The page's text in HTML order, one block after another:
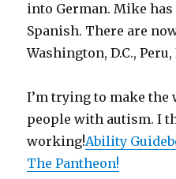
into German. Mike
Spanish. There are
Washington, D.C.,
I’m trying to make the
people with autism. I
working!Ability
The Pantheon!